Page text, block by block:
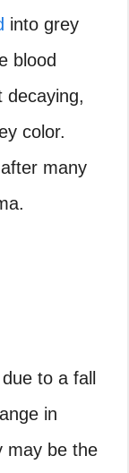
into grey
blood
decaying,
color.
many
to a fall
in
may be the